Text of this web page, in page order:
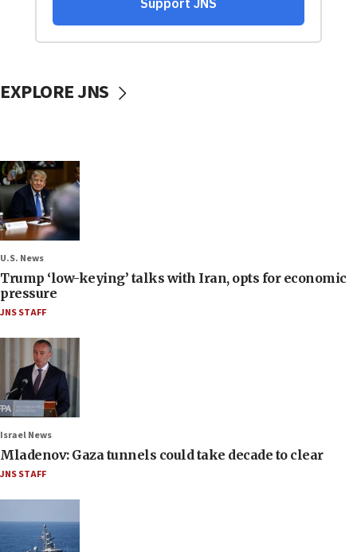
EXPLORE JNS
U.S. News
Trump ‘low-keying’ talks with Iran, opts for economic
pressure
JNS STAFF
Israel News
Mladenov: Gaza tunnels could take decade to clear
JNS STAFF